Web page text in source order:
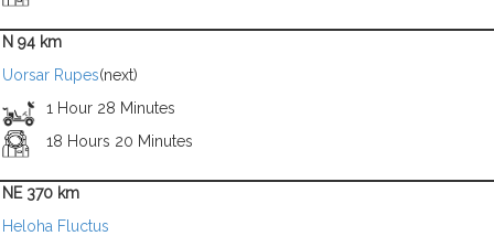
N 94 km
Uorsar Rupes(next)
1 Hour 28 Minutes
18 Hours 20 Minutes
NE 370 km
Heloha Fluctus